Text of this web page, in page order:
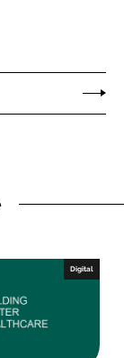
Digital